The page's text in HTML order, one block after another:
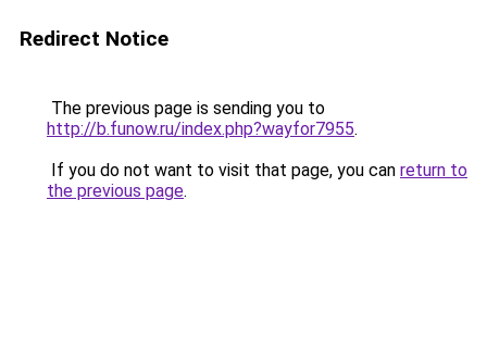
Redirect Notice
The previous page is sending you to
http://b.funow.ru/index.php?wayfor7955.
If you do not want to visit that page, you can return to
the previous page.